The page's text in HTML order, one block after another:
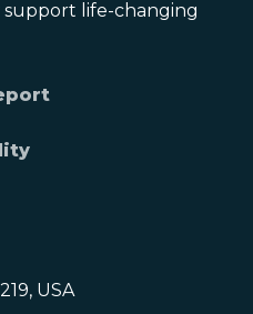
life-changing
USA